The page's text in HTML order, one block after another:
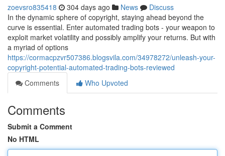
zoevsro835418 304 days ago News
Discuss
In the dynamic sphere of copyright, staying ahead beyond the
curve is essential. Enter automated trading bots - your weapon to
exploit market volatility and possibly amplify your returns. But with
a myriad of options
https://cormacpzvr507386.blogsvila.com/34978272/unleash-your-
copyright-potential-automated-trading-bots-reviewed
Comments
Who Upvoted
Comments
Submit a Comment
No HTML